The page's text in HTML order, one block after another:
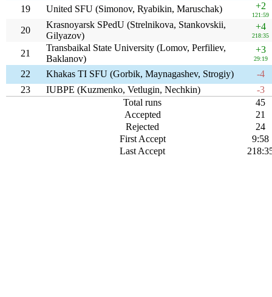
19 United SFU (Simonov, Ryabikin, Maruschak) +2
121:59
20
Krasnoyarsk SPedU (Strelnikova, Stankovskii,
Gilyazov)
+4
218:35
21
Transbaikal State University (Lomov, Perfiliev,
Baklanov)
+3
29:19
22 Khakas TI SFU (Gorbik, Maynagashev, Strogiy)
-4
23
IUBPE (Kuzmenko, Vetlugin, Nechkin)
-3
Total runs
45
Accepted
21
Rejected
24
First Accept
9:58
Last Accept